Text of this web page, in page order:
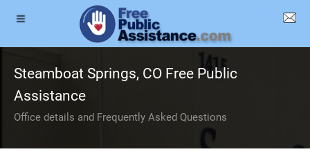
Steamboat Springs, CO Free Public
Assistance
Office details and Frequently Asked Questions